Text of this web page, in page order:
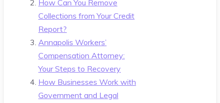
How Can You Remove
Collections from Your Credit
Report?
Annapolis Workers’
Compensation Attorney:
Your Steps to Recovery
How Businesses Work with
Government and Legal